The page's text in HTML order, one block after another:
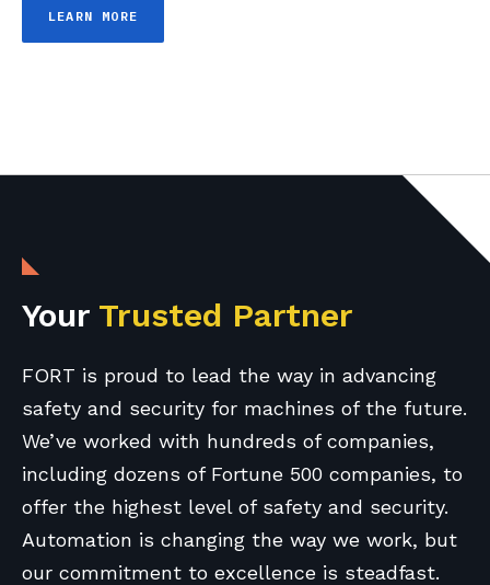
LEARN MORE
Your Trusted Partner
FORT is proud to lead the way in advancing
safety and security for machines of the future.
We’ve worked with hundreds of companies,
including dozens of Fortune 500 companies, to
offer the highest level of safety and security.
Automation is changing the way we work, but
our commitment to excellence is steadfast.